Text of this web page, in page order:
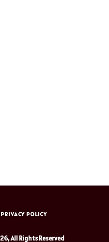
PRIVACY POLICY
All Rights Reserved